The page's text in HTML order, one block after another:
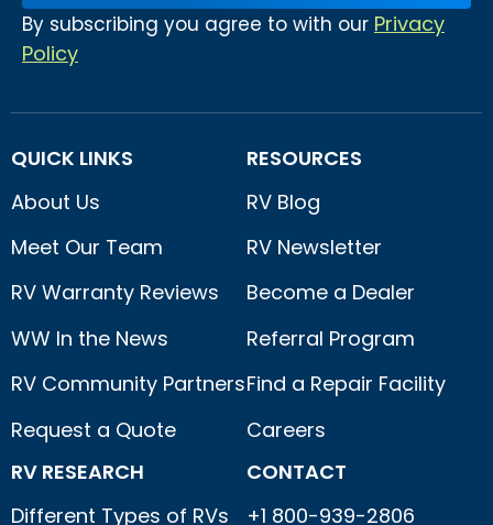
By subscribing you agree to with our Privacy
Policy
QUICK LINKS
About Us
Meet Our Team
RV Warranty Reviews
WW In the News
RV Community Partners
Request a Quote
RESOURCES
RV Blog
RV Newsletter
Become a Dealer
Referral Program
Find a Repair Facility
Careers
RV RESEARCH
Different Types of RVs
CONTACT
+1 800-939-2806